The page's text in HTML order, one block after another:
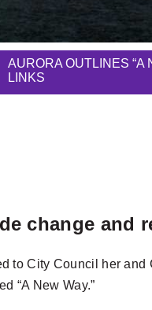
AURORA OUTLINES “A
LINKS
change and
to City Council her and
“A New Way.”